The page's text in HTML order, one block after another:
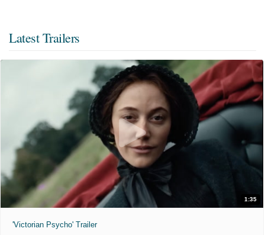
Latest Trailers
1:35
'Victorian Psycho' Trailer